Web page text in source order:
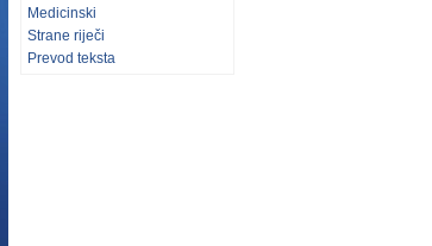
Medicinski
Strane riječi
Prevod teksta